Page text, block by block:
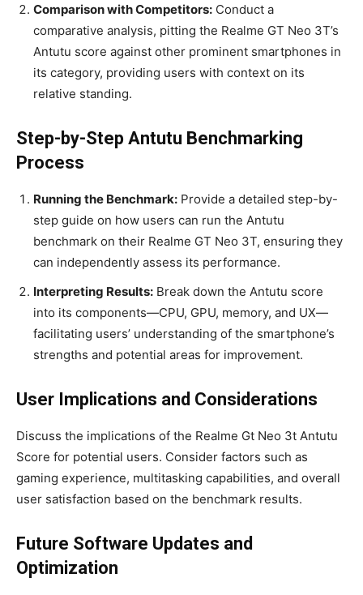
Comparison with Competitors: Conduct a
comparative analysis, pitting the Realme GT Neo 3T’s
Antutu score against other prominent smartphones in
its category, providing users with context on its
relative standing.
Step-by-Step Antutu Benchmarking
Process
Running the Benchmark: Provide a detailed step-by-
step guide on how users can run the Antutu
benchmark on their Realme GT Neo 3T, ensuring they
can independently assess its performance.
Interpreting Results: Break down the Antutu score
into its components—CPU, GPU, memory, and UX—
facilitating users’ understanding of the smartphone’s
strengths and potential areas for improvement.
User Implications and Considerations
Discuss the implications of the Realme Gt Neo 3t Antutu
Score for potential users. Consider factors such as
gaming experience, multitasking capabilities, and overall
user satisfaction based on the benchmark results.
Future Software Updates and
Optimization